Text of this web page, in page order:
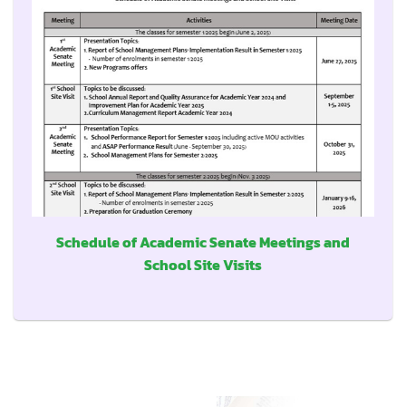
Schedule of Academic Senate Meetings and
School Site Visits